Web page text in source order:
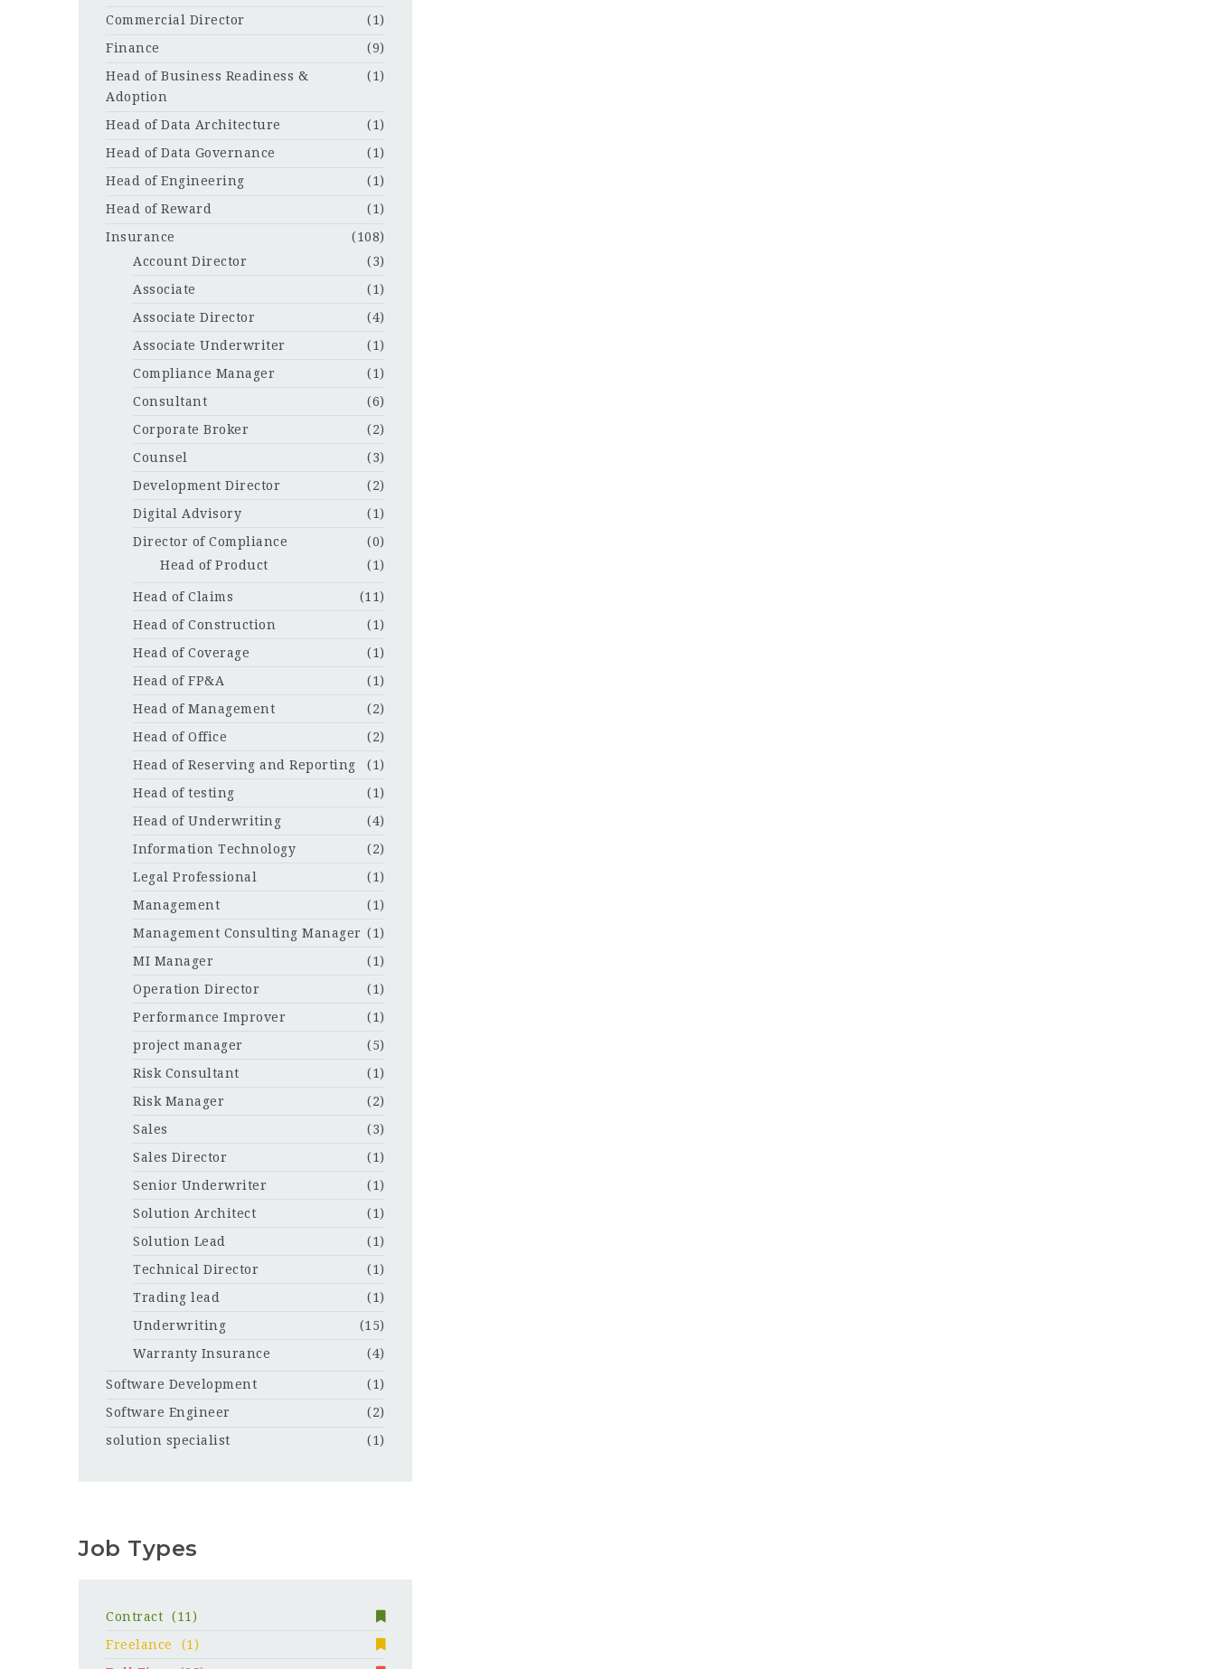
Commercial Director
(1)
Finance
(9)
Head of Business Readiness &
Adoption
(1)
Head of Data Architecture
(1)
Head of Data Governance
(1)
Head of Engineering
(1)
Head of Reward
(1)
Insurance
(108)
Account Director
(3)
Associate
(1)
Associate Director
(4)
Associate Underwriter
(1)
Compliance Manager
(1)
Consultant
(6)
Corporate Broker
(2)
Counsel
(3)
Development Director
(2)
Digital Advisory
(1)
Director of Compliance
(0)
Head of Product
(1)
Head of Claims
(11)
Head of Construction
(1)
Head of Coverage
(1)
Head of FP&A
(1)
Head of Management
(2)
Head of Office
(2)
Head of Reserving and Reporting
(1)
Head of testing
(1)
Head of Underwriting
(4)
Information Technology
(2)
Legal Professional
(1)
Management
(1)
Management Consulting Manager (1)
MI Manager
(1)
Operation Director
(1)
Performance Improver
(1)
project manager
(5)
Risk Consultant
(1)
Risk Manager
(2)
Sales
(3)
Sales Director
(1)
Senior Underwriter
(1)
Solution Architect
(1)
Solution Lead
(1)
Technical Director
(1)
Trading lead
(1)
Underwriting
(15)
Warranty Insurance
(4)
Software Development
(1)
Software Engineer
(2)
solution specialist
(1)
Job Types
Contract
(11)
Freelance
(1)